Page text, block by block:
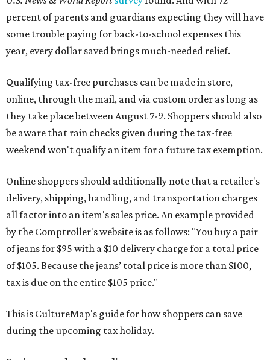
percent of parents and guardians expecting they will have
some trouble paying for back-to-school expenses this
year, every dollar saved brings much-needed relief.
Qualifying tax-free purchases can be made in store,
online, through the mail, and via custom order as long as
they take place between August 7-9. Shoppers should also
be aware that rain checks given during the tax-free
weekend won't qualify an item for a future tax exemption.
Online shoppers should additionally note that a retailer's
delivery, shipping, handling, and transportation charges
all factor into an item's sales price. An example provided
by the Comptroller's website is as follows: "You buy a pair
of jeans for $95 with a $10 delivery charge for a total price
of $105. Because the jeans’ total price is more than $100,
tax is due on the entire $105 price."
This is CultureMap's guide for how shoppers can save
during the upcoming tax holiday.